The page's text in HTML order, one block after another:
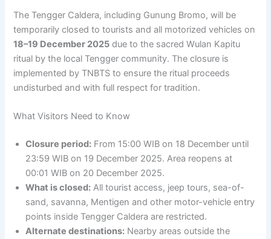
The Tengger Caldera, including Gunung Bromo, will be
temporarily closed to tourists and all motorized vehicles on
18–19 December 2025 due to the sacred Wulan Kapitu
ritual by the local Tengger community. The closure is
implemented by TNBTS to ensure the ritual proceeds
undisturbed and with full respect for tradition.
What Visitors Need to Know
Closure period: From 15:00 WIB on 18 December until
23:59 WIB on 19 December 2025. Area reopens at
00:01 WIB on 20 December 2025.
What is closed: All tourist access, jeep tours, sea-of-
sand, savanna, Mentigen and other motor-vehicle entry
points inside Tengger Caldera are restricted.
Alternate destinations: Nearby areas outside the